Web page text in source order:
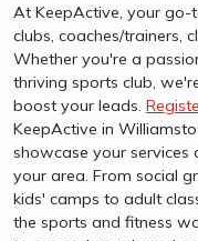
At KeepActive, your go-
clubs, coaches/trainers,
Whether you're a
thriving sports club,
boost your leads.
KeepActive in
showcase your services
your area. From social
kids' camps to adult
the sports and fitness